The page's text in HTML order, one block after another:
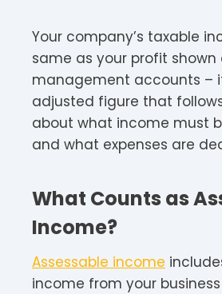
Your company’s taxable
same as your profit shown
management accounts –
adjusted figure that
about what income must
and what expenses are
What Counts as
Income?
Assessable income
income from your